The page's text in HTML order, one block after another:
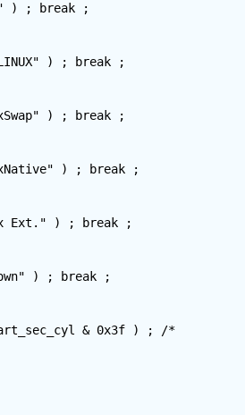
) ; break ;
) ; break ;
) ; break ;
) ; break ;
Ext." ) ; break ;
) ; break ;
& 0x3f ) ; /*